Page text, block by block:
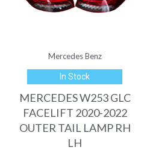
Mercedes Benz
In Stock
MERCEDES W253 GLC
FACELIFT 2020-2022
OUTER TAIL LAMP RH
LH